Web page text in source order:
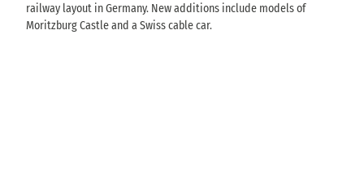
railway layout in Germany. New additions include models of
Moritzburg Castle and a Swiss cable car.